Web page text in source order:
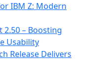
IBM Z: Modern
2.50 – Boosting
Usability
Release Delivers